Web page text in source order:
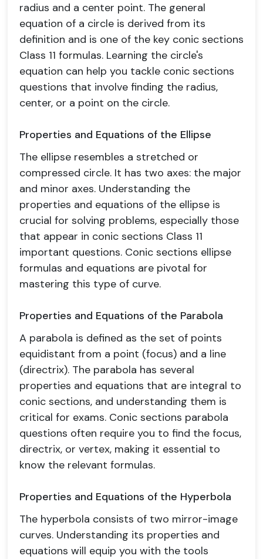
radius and a center point. The general
equation of a circle is derived from its
definition and is one of the key conic sections
Class 11 formulas. Learning the circle's
equation can help you tackle conic sections
questions that involve finding the radius,
center, or a point on the circle.
Properties and Equations of the Ellipse
The ellipse resembles a stretched or
compressed circle. It has two axes: the major
and minor axes. Understanding the
properties and equations of the ellipse is
crucial for solving problems, especially those
that appear in conic sections Class 11
important questions. Conic sections ellipse
formulas and equations are pivotal for
mastering this type of curve.
Properties and Equations of the Parabola
A parabola is defined as the set of points
equidistant from a point (focus) and a line
(directrix). The parabola has several
properties and equations that are integral to
conic sections, and understanding them is
critical for exams. Conic sections parabola
questions often require you to find the focus,
directrix, or vertex, making it essential to
know the relevant formulas.
Properties and Equations of the Hyperbola
The hyperbola consists of two mirror-image
curves. Understanding its properties and
equations will equip you with the tools